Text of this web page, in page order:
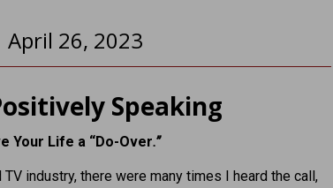
April 26, 2023
Speaking
Your Life a “Do-Over.”
industry, there were many times I heard the call,